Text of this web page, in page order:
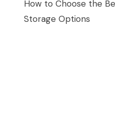
How to Choose the
Storage Options